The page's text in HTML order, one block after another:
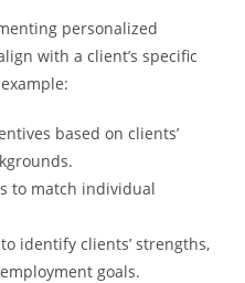
personalized
with a client’s specific
based on clients’
to match individual
identify clients’ strengths,
goals.